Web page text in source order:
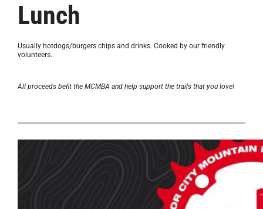
Lunch
Usually hotdogs/burgers chips and drinks. Cooked by our friendly
volunteers.
All proceeds befit the MCMBA and help support the trails that you love!